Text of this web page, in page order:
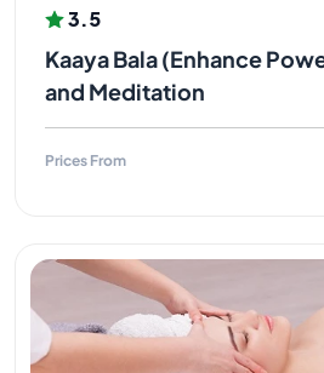
3.5
Kaaya Bala (Enhance
and Meditation
Prices From